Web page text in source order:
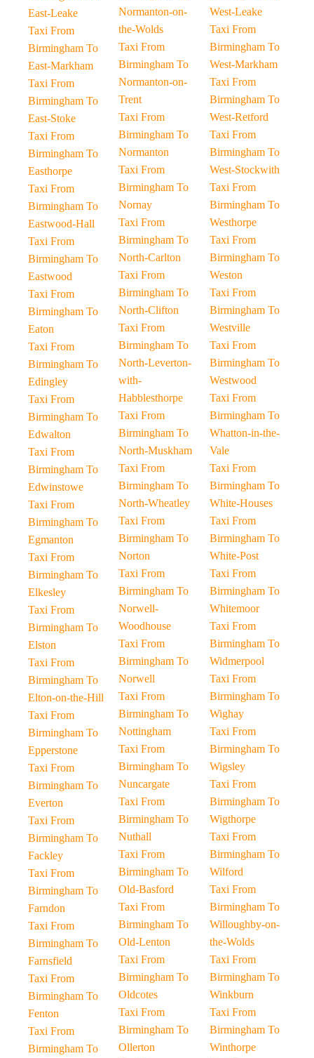
East-Leake
Taxi From
Birmingham To
East-Markham
Taxi From
Birmingham To
East-Stoke
Taxi From
Birmingham To
Easthorpe
Taxi From
Birmingham To
Eastwood-Hall
Taxi From
Birmingham To
Eastwood
Taxi From
Birmingham To
Eaton
Taxi From
Birmingham To
Edingley
Taxi From
Birmingham To
Edwalton
Taxi From
Birmingham To
Edwinstowe
Taxi From
Birmingham To
Egmanton
Taxi From
Birmingham To
Elkesley
Taxi From
Birmingham To
Elston
Taxi From
Birmingham To
Elton-on-the-Hill
Taxi From
Birmingham To
Epperstone
Taxi From
Birmingham To
Everton
Taxi From
Birmingham To
Fackley
Taxi From
Birmingham To
Farndon
Taxi From
Birmingham To
Farnsfield
Taxi From
Birmingham To
Fenton
Taxi From
Birmingham To
Normanton-on-
the-Wolds
Taxi From
Birmingham To
Normanton-on-
Trent
Taxi From
Birmingham To
Normanton
Taxi From
Birmingham To
Nornay
Taxi From
Birmingham To
North-Carlton
Taxi From
Birmingham To
North-Clifton
Taxi From
Birmingham To
North-Leverton-
with-
Habblesthorpe
Taxi From
Birmingham To
North-Muskham
Taxi From
Birmingham To
North-Wheatley
Taxi From
Birmingham To
Norton
Taxi From
Birmingham To
Norwell-
Woodhouse
Taxi From
Birmingham To
Norwell
Taxi From
Birmingham To
Nottingham
Taxi From
Birmingham To
Nuncargate
Taxi From
Birmingham To
Nuthall
Taxi From
Birmingham To
Old-Basford
Taxi From
Birmingham To
Old-Lenton
Taxi From
Birmingham To
Oldcotes
Taxi From
Birmingham To
Ollerton
West-Leake
Taxi From
Birmingham To
West-Markham
Taxi From
Birmingham To
West-Retford
Taxi From
Birmingham To
West-Stockwith
Taxi From
Birmingham To
Westhorpe
Taxi From
Birmingham To
Weston
Taxi From
Birmingham To
Westville
Taxi From
Birmingham To
Westwood
Taxi From
Birmingham To
Whatton-in-the-
Vale
Taxi From
Birmingham To
White-Houses
Taxi From
Birmingham To
White-Post
Taxi From
Birmingham To
Whitemoor
Taxi From
Birmingham To
Widmerpool
Taxi From
Birmingham To
Wighay
Taxi From
Birmingham To
Wigsley
Taxi From
Birmingham To
Wigthorpe
Taxi From
Birmingham To
Wilford
Taxi From
Birmingham To
Willoughby-on-
the-Wolds
Taxi From
Birmingham To
Winkburn
Taxi From
Birmingham To
Winthorpe